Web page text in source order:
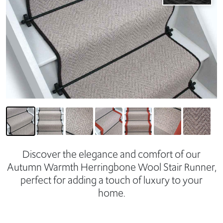
Discover the elegance and comfort of our
Autumn Warmth Herringbone Wool Stair Runner,
perfect for adding a touch of luxury to your
home.